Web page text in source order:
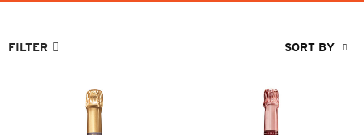
FILTER SORT BY